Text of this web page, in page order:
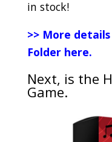
in stock!
>>More details
Folder here.
Next, is the
Game.